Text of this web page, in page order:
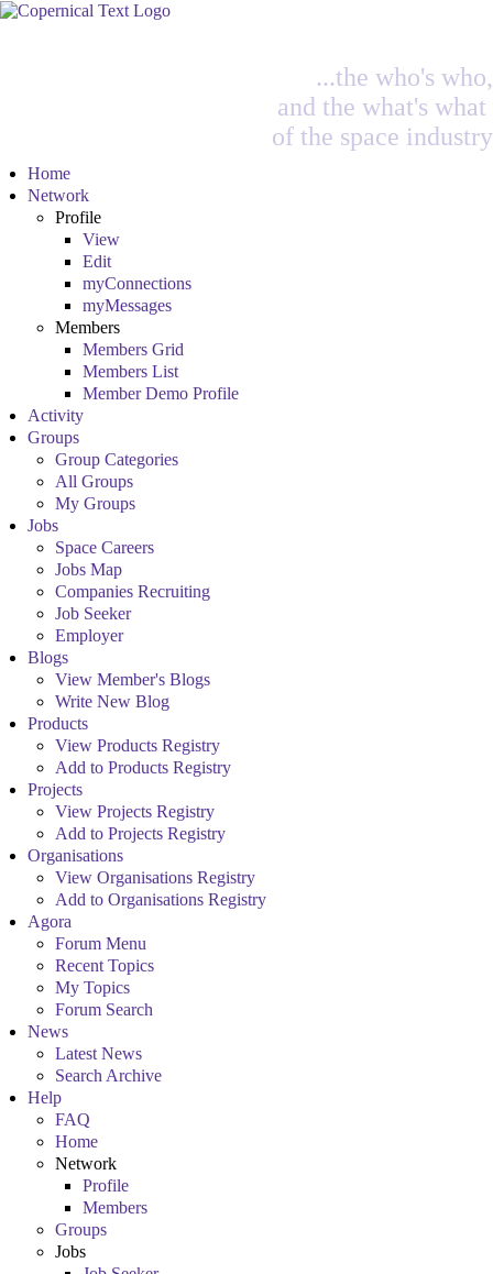
...the who's who,
and the what's what
of the space industry
Home
Network
Profile
View
Edit
myConnections
myMessages
Members
Members Grid
Members List
Member Demo Profile
Activity
Groups
Group Categories
All Groups
My Groups
Jobs
Space Careers
Jobs Map
Companies Recruiting
Job Seeker
Employer
Blogs
View Member's Blogs
Write New Blog
Products
View Products Registry
Add to Products Registry
Projects
View Projects Registry
Add to Projects Registry
Organisations
View Organisations Registry
Add to Organisations Registry
Agora
Forum Menu
Recent Topics
My Topics
Forum Search
News
Latest News
Search Archive
Help
FAQ
Home
Network
Profile
Members
Groups
Jobs